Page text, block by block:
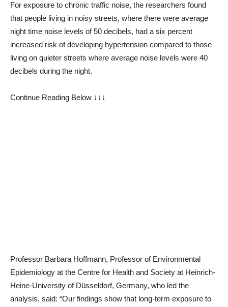
For exposure to chronic traffic noise, the researchers found
that people living in noisy streets, where there were average
night time noise levels of 50 decibels, had a six percent
increased risk of developing hypertension compared to those
living on quieter streets where average noise levels were 40
decibels during the night.
Continue Reading Below ↓↓↓
Professor Barbara Hoffmann, Professor of Environmental
Epidemiology at the Centre for Health and Society at Heinrich-
Heine-University of Düsseldorf, Germany, who led the
analysis, said: “Our findings show that long-term exposure to